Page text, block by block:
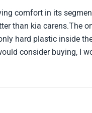
comfort in its
than kia carens.The
hard plastic inside
consider buying, I
in the road.The engine
than ertiga.